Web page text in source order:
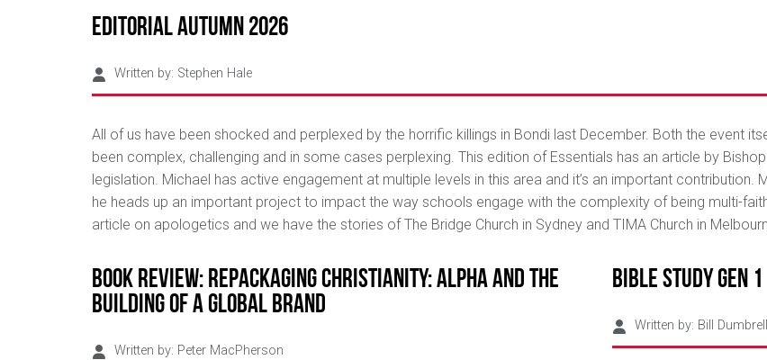
Editorial Autumn 2026
Written by: Stephen Hale
All of us have been shocked and perplexed by the horrific killings in Bondi last December. Both the event
been complex, challenging and in some cases perplexing. This edition of Essentials has an article by
legislation. Michael has active engagement at multiple levels in this area and it’s an important
he heads up an important project to impact the way schools engage with the complexity of being multi-
article on apologetics and we have the stories of The Bridge Church in Sydney and TIMA Church in
Book Review: Repackaging Christianity: Alpha and the
Building of a Global Brand
Written by: Peter MacPherson
Bible Study Gen 1
Written by: Bill Dumbrell